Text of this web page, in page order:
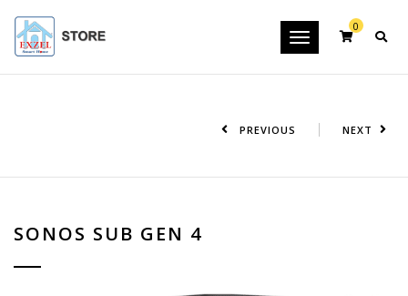
Toggle
0
PREVIOUS NEXT
SONOS SUB GEN 4